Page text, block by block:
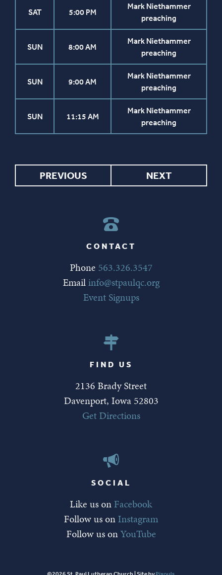
PREVIOUS NEXT
SAT 5:00 PM
Mark Niethammer
preaching
SUN 8:00 AM
Mark Niethammer
preaching
SUN 9:00 AM
Mark Niethammer
preaching
SUN 11:15 AM
Mark Niethammer
preaching
CONTACT
Phone 563.326.3547
Emailinfo@stpaulqc.org
Event Signups
FIND US
2136 Brady Street
Davenport, Iowa 52803
Get Directions
SOCIAL
Like us on Facebook
Follow us onInstagram
Follow us onYouTube